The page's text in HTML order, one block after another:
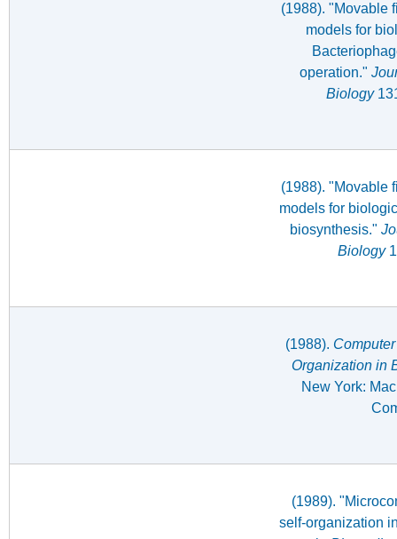
(1988). "Movable
models for
operation."
Biology
(1988). "Movable
models for
biosynthesis."
Biology
(1988).
Organization in
New York:
(1989).
self-organization